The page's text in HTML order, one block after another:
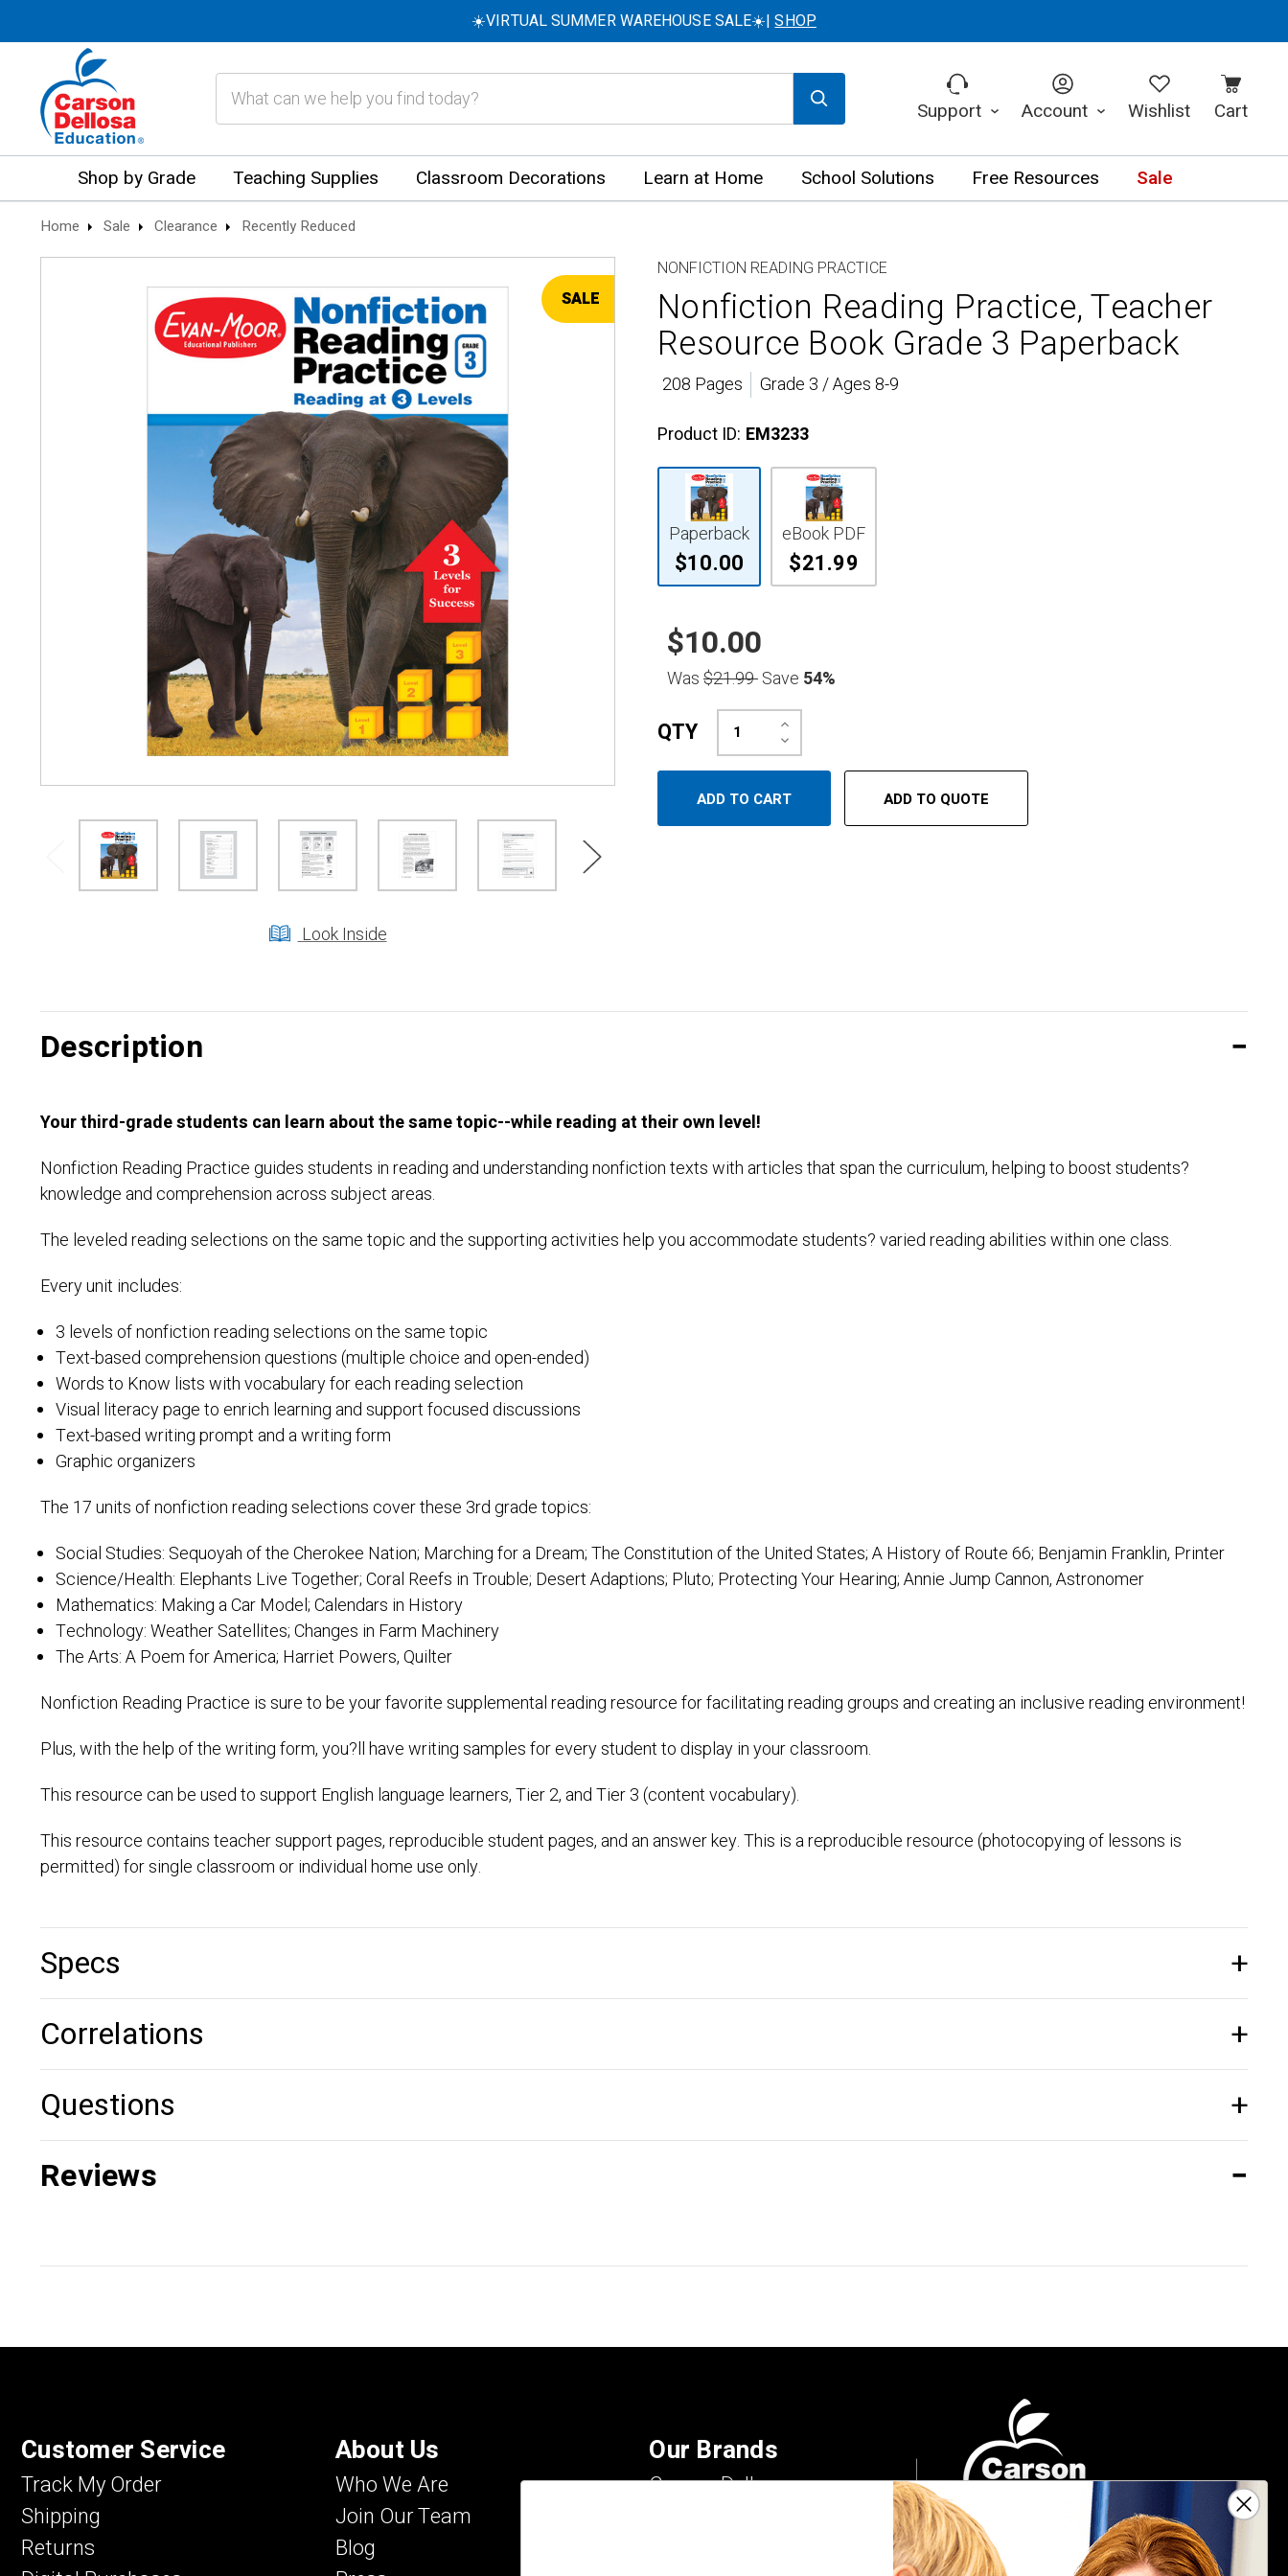
☀️VIRTUAL SUMMER WAREHOUSE SALE☀️|SHOP
Support Account Wishlist Cart
Shop by Grade Teaching Supplies Classroom Decorations Learn at Home School Solutions Free Resources Sale
Home Sale Clearance Recently Reduced
SALE
Look Inside
NONFICTION READING PRACTICE
Nonfiction Reading Practice, Teacher
Resource Book Grade 3 Paperback
208 Pages
Grade 3 / Ages 8-9
Product ID: EM3233
Paperback
$10.00
eBook PDF
$21.99
$10.00
Was$21.99Save 54%
QTY Decrease
Quantity:
Increase
Quantity:
ADD TO QUOTE
Description
Your third-grade students can learn about the same topic--while reading at their own level!
Nonfiction Reading Practice guides students in reading and understanding nonfiction texts with articles that span the curriculum, helping to boost students?
knowledge and comprehension across subject areas.
The leveled reading selections on the same topic and the supporting activities help you accommodate students? varied reading abilities within one class.
Every unit includes:
3 levels of nonfiction reading selections on the same topic
Text-based comprehension questions (multiple choice and open-ended)
Words to Know lists with vocabulary for each reading selection
Visual literacy page to enrich learning and support focused discussions
Text-based writing prompt and a writing form
Graphic organizers
The 17 units of nonfiction reading selections cover these 3rd grade topics:
Social Studies: Sequoyah of the Cherokee Nation; Marching for a Dream; The Constitution of the United States; A History of Route 66; Benjamin Franklin, Printer
Science/Health: Elephants Live Together; Coral Reefs in Trouble; Desert Adaptions; Pluto; Protecting Your Hearing; Annie Jump Cannon, Astronomer
Mathematics: Making a Car Model; Calendars in History
Technology: Weather Satellites; Changes in Farm Machinery
The Arts: A Poem for America; Harriet Powers, Quilter
Nonfiction Reading Practice is sure to be your favorite supplemental reading resource for facilitating reading groups and creating an inclusive reading environment!
Plus, with the help of the writing form, you?ll have writing samples for every student to display in your classroom.
This resource can be used to support English language learners, Tier 2, and Tier 3 (content vocabulary).
This resource contains teacher support pages, reproducible student pages, and an answer key. This is a reproducible resource (photocopying of lessons is
permitted) for single classroom or individual home use only.
Specs
Correlations
Questions
Reviews
Customer Service
Track My Order
Shipping
Returns
About Us
Who We Are
Join Our Team
Blog
Our Brands
Carson Dellosa